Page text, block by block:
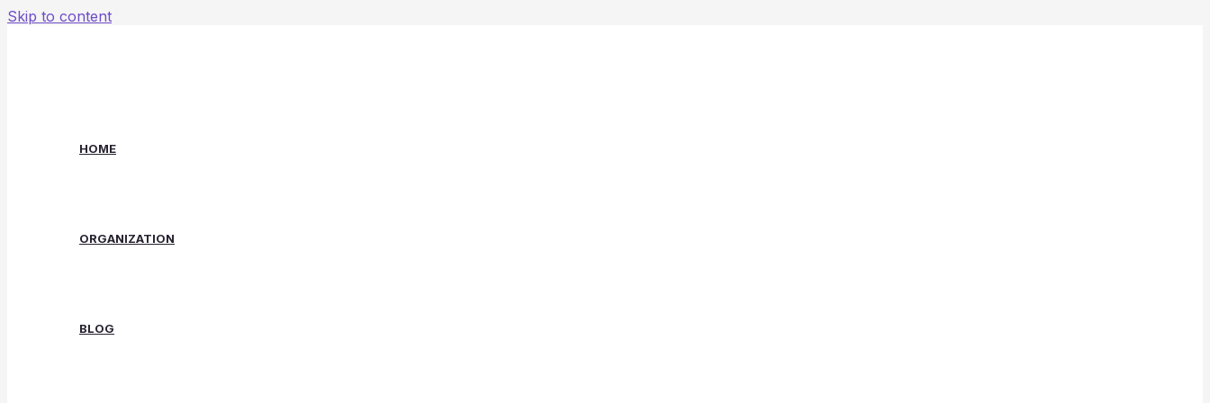
Skip to content
HOME
ORGANIZATION
BLOG